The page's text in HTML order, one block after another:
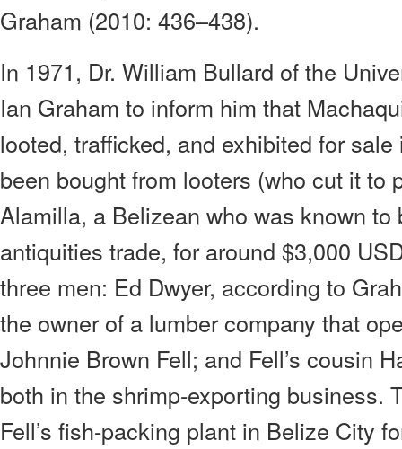
Graham (2010: 436–438).
In 1971, Dr. William Bullard of the
Ian Graham to inform him that
looted, trafficked, and exhibited for
been bought from looters (who cut it to
Alamilla, a Belizean who was known to
antiquities trade, for around $3,000
three men: Ed Dwyer, according to
the owner of a lumber company that
Johnnie Brown Fell; and Fell’s cousin
both in the shrimp-exporting business.
Fell’s fish-packing plant in Belize City